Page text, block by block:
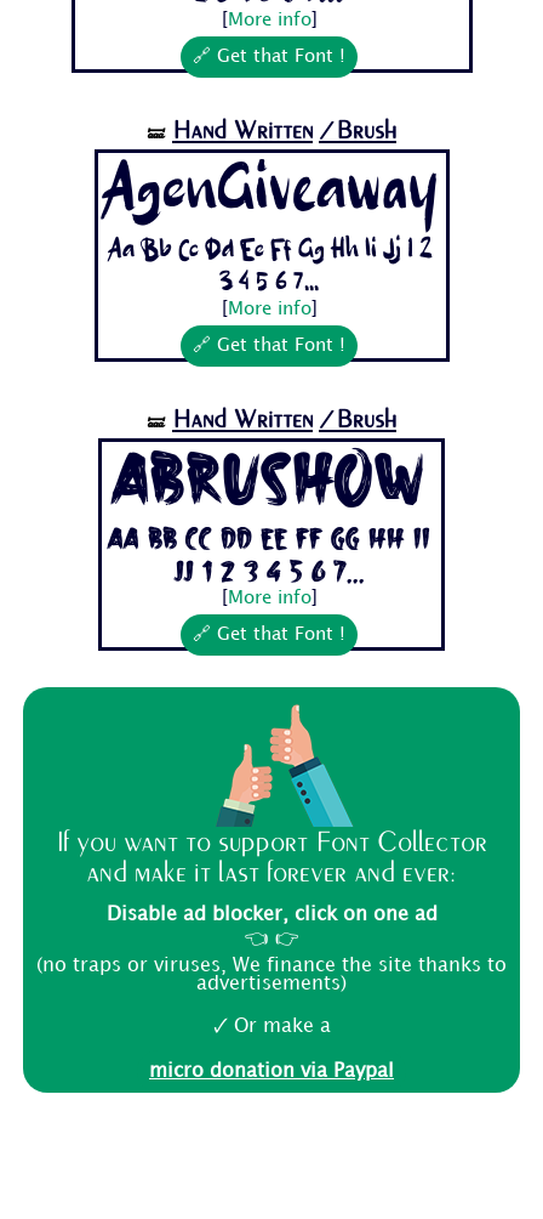
More info]
🔗 Get that Font !
🝛 Hand Written /Brush
AgenGiveaway
Aa Bb Cc Dd Ee Ff Gg Hh Ii Jj 1 2
3 4 5 6 7...
More info]
🔗 Get that Font !
🝛 Hand Written /Brush
Abrushow
Aa Bb Cc Dd Ee Ff Gg Hh Ii
Jj 1 2 3 4 5 6 7...
More info]
🔗 Get that Font !
If you want to support Font Collector
and make it last forever and ever:
Disable ad blocker, click on one ad
👈 👉
(no traps or viruses, We finance the site thanks to
advertisements)
🗸 Or make a
micro donation via Paypal